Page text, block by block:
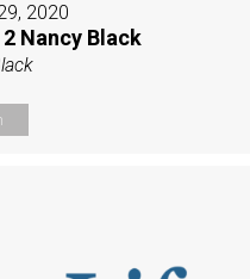
2020
Nancy Black